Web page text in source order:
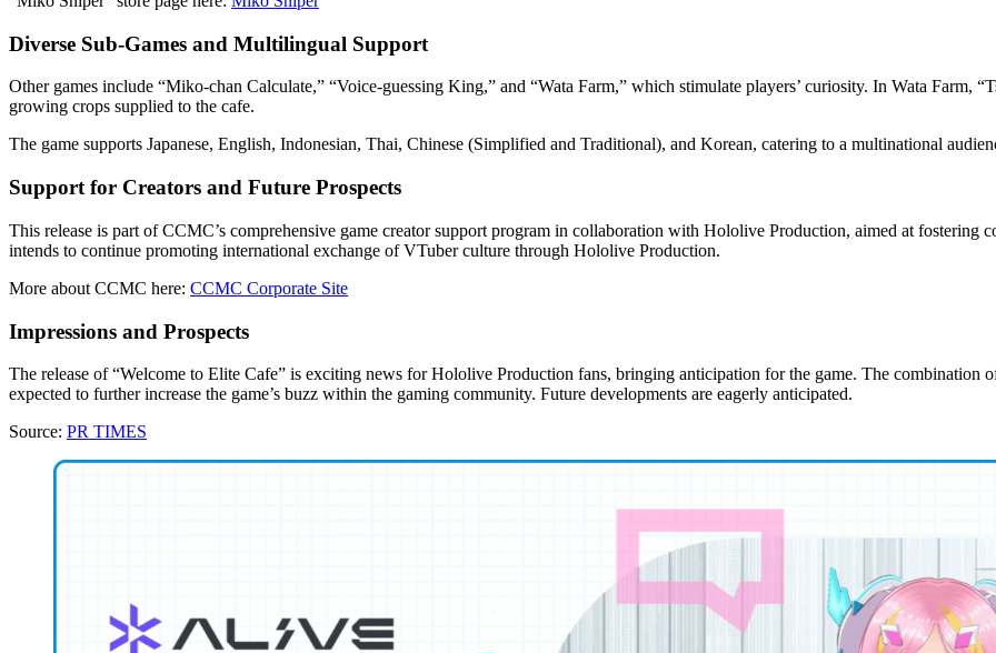
Diverse Sub-Games and Multilingual Support
Other games include “Miko-chan Calculate,” “Voice-guessing King,” and “Wata Farm,” which stimulate players’ curiosity. In Wata Farm,
growing crops supplied to the cafe.
The game supports Japanese, English, Indonesian, Thai, Chinese (Simplified and Traditional), and Korean, catering to a multinational
Support for Creators and Future Prospects
This release is part of CCMC’s comprehensive game creator support program in collaboration with Hololive Production, aimed at
intends to continue promoting international exchange of VTuber culture through Hololive Production.
More about CCMC here: CCMC Corporate Site
Impressions and Prospects
The release of “Welcome to Elite Cafe” is exciting news for Hololive Production fans, bringing anticipation for the game. The combination
expected to further increase the game’s buzz within the gaming community. Future developments are eagerly anticipated.
Source: PR TIMES